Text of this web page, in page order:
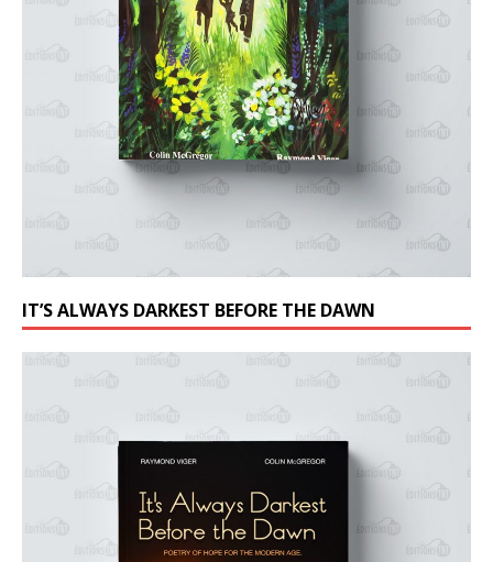
IT’S ALWAYS DARKEST BEFORE THE DAWN